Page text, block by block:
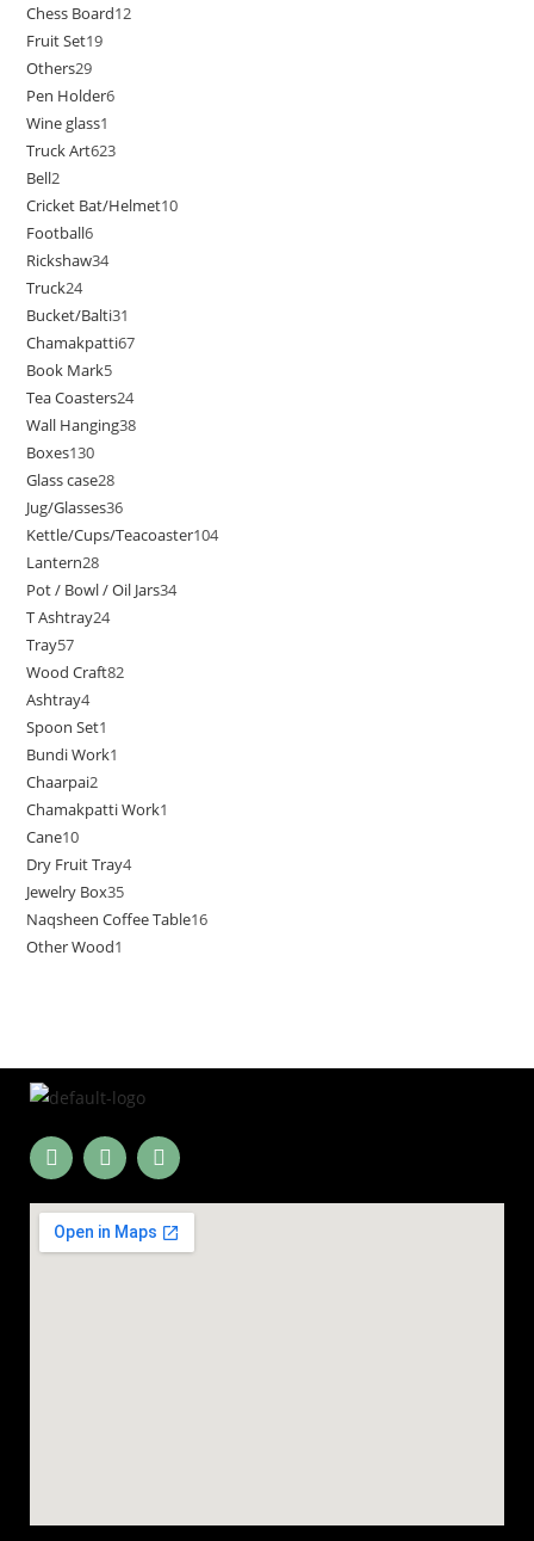
Chess Board12
Fruit Set19
Others29
Pen Holder6
Wine glass1
Truck Art623
Bell2
Cricket Bat/Helmet10
Football6
Rickshaw34
Truck24
Bucket/Balti31
Chamakpatti67
Book Mark5
Tea Coasters24
Wall Hanging38
Boxes130
Glass case28
Jug/Glasses36
Kettle/Cups/Teacoaster104
Lantern28
Pot / Bowl / Oil Jars34
T Ashtray24
Tray57
Wood Craft82
Ashtray4
Spoon Set1
Bundi Work1
Chaarpai2
Chamakpatti Work1
Cane10
Dry Fruit Tray4
Jewelry Box35
Naqsheen Coffee Table16
Other Wood1